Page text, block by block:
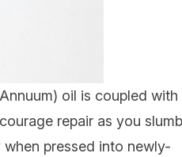
oil is coupled with
repair as you
pressed into newly-